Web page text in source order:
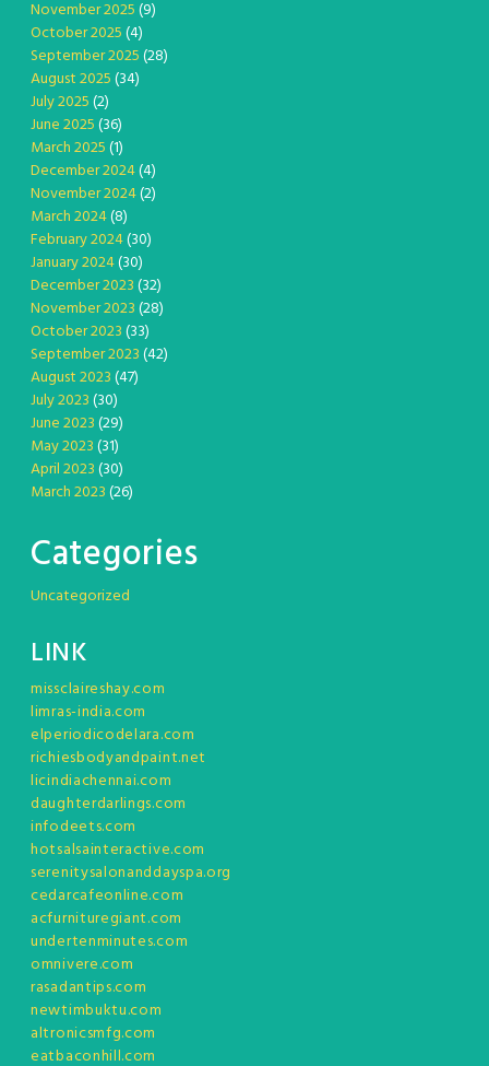
November 2025(9)
October 2025(4)
September 2025(28)
August 2025(34)
July 2025(2)
June 2025(36)
March 2025(1)
December 2024(4)
November 2024(2)
March 2024(8)
February 2024(30)
January 2024(30)
December 2023(32)
November 2023(28)
October 2023(33)
September 2023(42)
August 2023(47)
July 2023(30)
June 2023(29)
May 2023(31)
April 2023(30)
March 2023(26)
Categories
Uncategorized
LINK
missclaireshay.com
limras-india.com
elperiodicodelara.com
richiesbodyandpaint.net
licindiachennai.com
daughterdarlings.com
infodeets.com
hotsalsainteractive.com
serenitysalonanddayspa.org
cedarcafeonline.com
acfurnituregiant.com
undertenminutes.com
omnivere.com
rasadantips.com
newtimbuktu.com
altronicsmfg.com
eatbaconhill.com